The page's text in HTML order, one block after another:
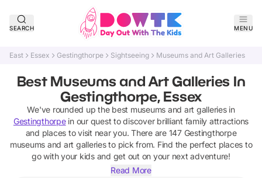
SEARCH MENU
East Essex Gestingthorpe Sightseeing Museums and Art Galleries
Best Museums and Art Galleries In
Gestingthorpe, Essex
We've rounded up the best museums and art galleriesin
Gestingthorpein our quest to discover brilliant family attractions
and places to visit near you. There are 147 Gestingthorpe
museums and art galleriesto pick from. Find the perfect places to
go with your kids and get out on your next adventure!
Read More